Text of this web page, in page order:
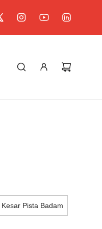
Kesar Pista Badam